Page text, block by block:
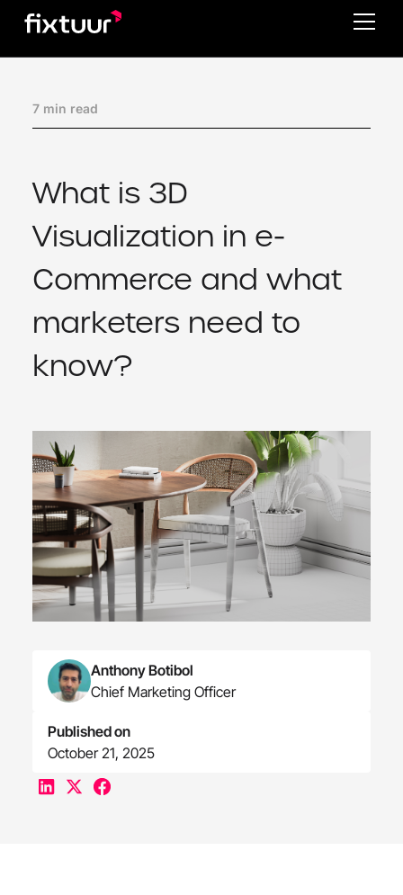
7 min read
What is 3D
Visualization in e-
Commerce and what
marketers need to
know?
Anthony Botibol
Chief Marketing Officer
Published on
October 21, 2025